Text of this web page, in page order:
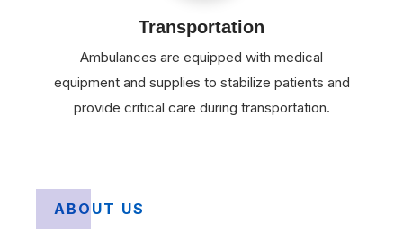
Transportation
Ambulances are equipped with medical
equipment and supplies to stabilize patients and
provide critical care during transportation.
ABOUT US